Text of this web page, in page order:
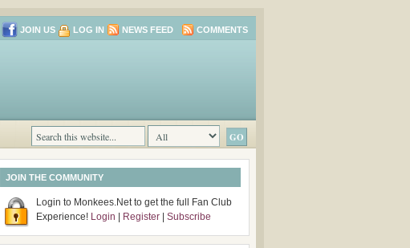
JOIN US LOG IN NEWS FEED COMMENTS
JOIN THE COMMUNITY
Login to Monkees.Net to get the full Fan Club
Experience! Login Register Subscribe